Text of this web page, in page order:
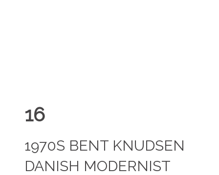
16
1970S BENT KNUDSEN
DANISH MODERNIST